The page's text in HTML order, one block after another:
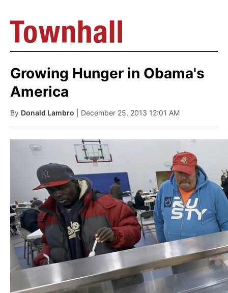
Growing Hunger in Obama's
America
By Donald Lambro | December 25, 2013 12:01 AM